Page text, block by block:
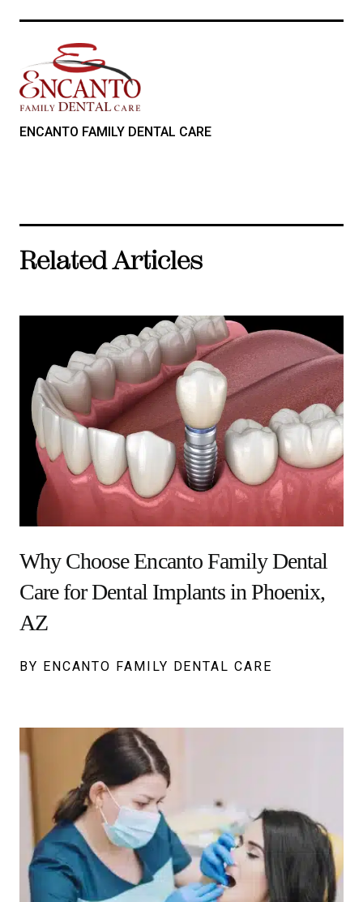
ENCANTO FAMILY DENTAL CARE
Related Articles
Why Choose Encanto Family Dental
Care for Dental Implants in Phoenix,
AZ
BY ENCANTO FAMILY DENTAL CARE